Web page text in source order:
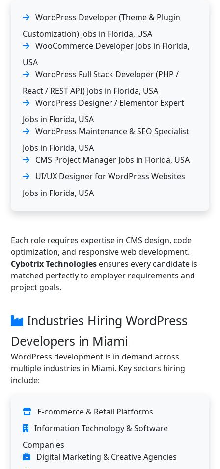
WordPress Developer (Theme & Plugin
Customization) Jobs in Florida, USA
WooCommerce Developer Jobs in Florida,
USA
WordPress Full Stack Developer (PHP /
React / REST API) Jobs in Florida, USA
WordPress Designer / Elementor Expert
Jobs in Florida, USA
WordPress Maintenance & SEO Specialist
Jobs in Florida, USA
CMS Project Manager Jobs in Florida, USA
UI/UX Designer for WordPress Websites
Jobs in Florida, USA
Each role requires expertise in CMS design, code
optimization, and responsive web development.
Cybotrix Technologies ensures every candidate is
matched perfectly to employer requirements and
project goals.
Industries Hiring WordPress
Developers in Miami
WordPress development is in demand across
multiple industries in Miami. Key sectors hiring
include:
E-commerce & Retail Platforms
Information Technology & Software
Companies
Digital Marketing & Creative Agencies